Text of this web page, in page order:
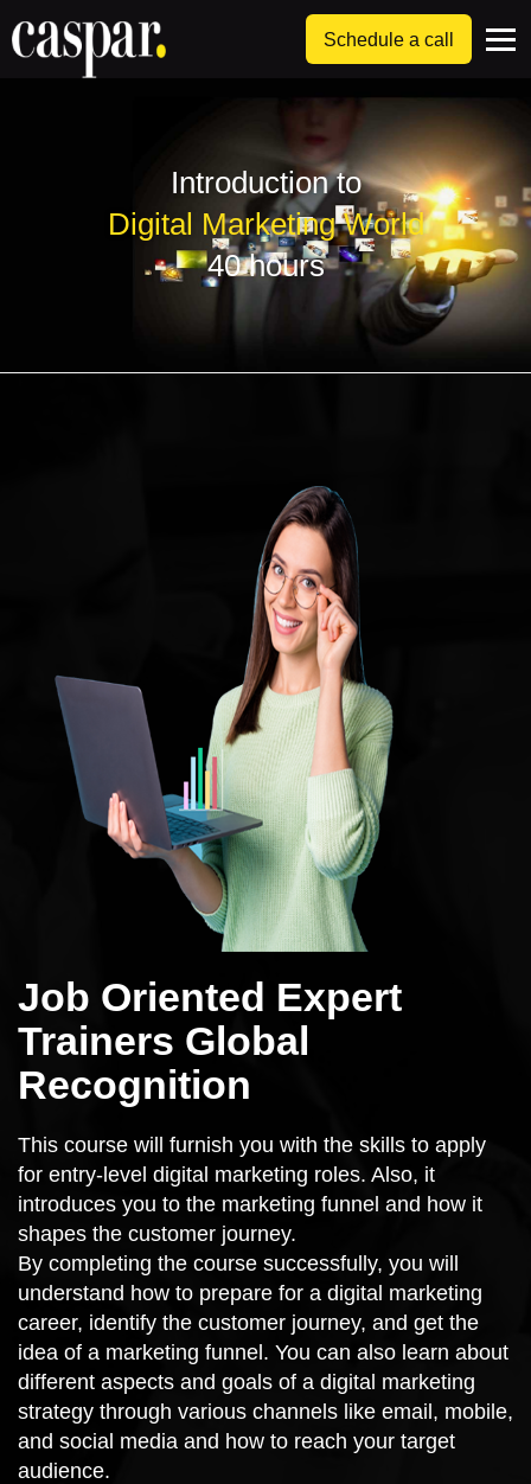
Schedule a call
Introduction to
Digital Marketing World
40 hours
Job Oriented Expert
Trainers Global
Recognition
This course will furnish you with the skills to apply
for entry-level digital marketing roles. Also, it
introduces you to the marketing funnel and how it
shapes the customer journey.
By completing the course successfully, you will
understand how to prepare for a digital marketing
career, identify the customer journey, and get the
idea of a marketing funnel. You can also learn about
different aspects and goals of a digital marketing
strategy through various channels like email, mobile,
and social media and how to reach your target
audience.